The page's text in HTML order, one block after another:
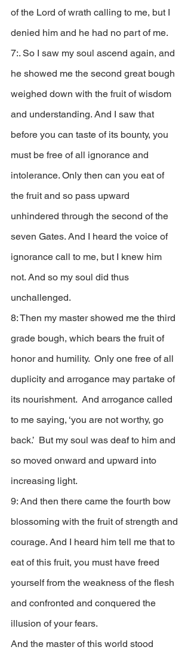
of the Lord of wrath calling to me, but I
denied him and he had no part of me.
7:. So I saw my soul ascend again, and
he showed me the second great bough
weighed down with the fruit of wisdom
and understanding. And I saw that
before you can taste of its bounty, you
must be free of all ignorance and
intolerance. Only then can you eat of
the fruit and so pass upward
unhindered through the second of the
seven Gates. And I heard the voice of
ignorance call to me, but I knew him
not. And so my soul did thus
unchallenged.
8: Then my master showed me the third
grade bough, which bears the fruit of
honor and humility.  Only one free of all
duplicity and arrogance may partake of
its nourishment.  And arrogance called
to me saying, ‘you are not worthy, go
back.’  But my soul was deaf to him and
so moved onward and upward into
increasing light.
9: And then there came the fourth bow
blossoming with the fruit of strength and
courage. And I heard him tell me that to
eat of this fruit, you must have freed
yourself from the weakness of the flesh
and confronted and conquered the
illusion of your fears.
And the master of this world stood